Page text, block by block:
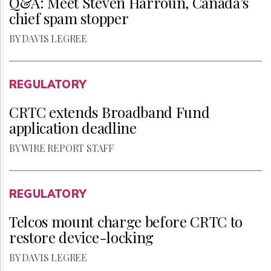
chief spam stopper
BY DAVIS LEGREE
REGULATORY
CRTC extends Broadband Fund
application deadline
BY WIRE REPORT STAFF
REGULATORY
Telcos mount charge before CRTC to
restore device-locking
BY DAVIS LEGREE